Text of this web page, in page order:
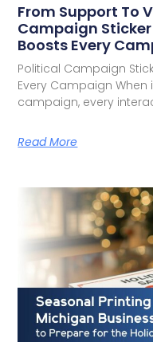
From Support To
Campaign
Boosts Every
Political Campaign
Every Campaign
campaign, every
Read More